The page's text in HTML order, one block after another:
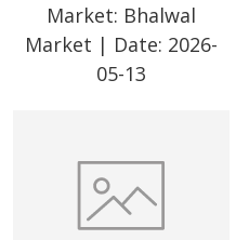
Market: Bhalwal
Market | Date: 2026-
05-13